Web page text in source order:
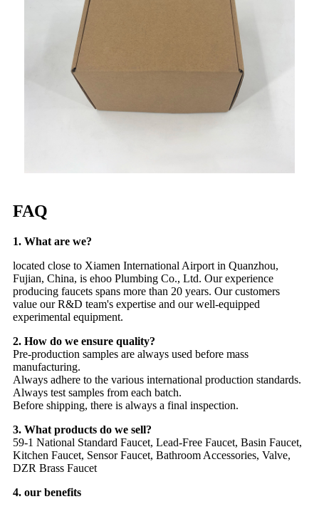
FAQ
1. What are we?
located close to Xiamen International Airport in Quanzhou,
Fujian, China, is ehoo Plumbing Co., Ltd. Our experience
producing faucets spans more than 20 years. Our customers
value our R&D team's expertise and our well-equipped
experimental equipment.
2. How do we ensure quality?
Pre-production samples are always used before mass
manufacturing.
Always adhere to the various international production standards.
Always test samples from each batch.
Before shipping, there is always a final inspection.
3. What products do we sell?
59-1 National Standard Faucet, Lead-Free Faucet, Basin Faucet,
Kitchen Faucet, Sensor Faucet, Bathroom Accessories, Valve,
DZR Brass Faucet
4. our benefits